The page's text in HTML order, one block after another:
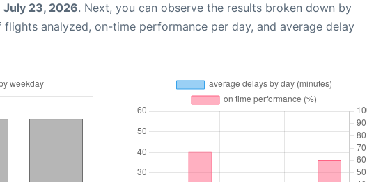
July 23, 2026. Next, you can observe the results broken down by
analyzed, on-time performance per day, and average delay